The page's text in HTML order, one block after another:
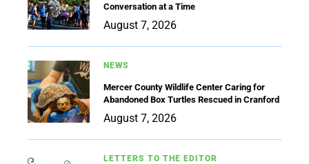
Conversation at a Time
August 7, 2026
NEWS
Mercer County Wildlife Center Caring for
Abandoned Box Turtles Rescued in Cranford
August 7, 2026
LETTERS TO THE EDITOR